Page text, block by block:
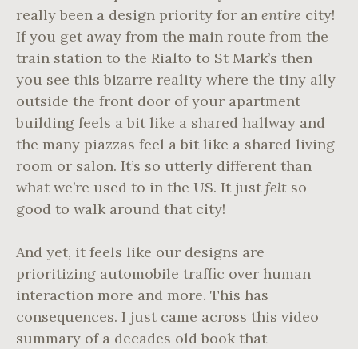
really been a design priority for an entire city!
If you get away from the main route from the
train station to the Rialto to St Mark’s then
you see this bizarre reality where the tiny ally
outside the front door of your apartment
building feels a bit like a shared hallway and
the many piazzas feel a bit like a shared living
room or salon. It’s so utterly different than
what we’re used to in the US. It just felt so
good to walk around that city!
And yet, it feels like our designs are
prioritizing automobile traffic over human
interaction more and more. This has
consequences. I just came across this video
summary of a decades old book that